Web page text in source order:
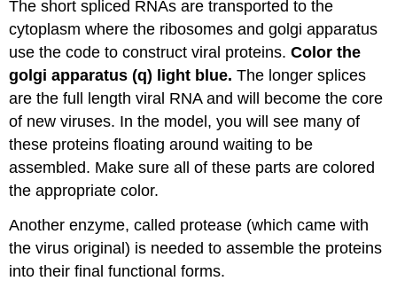
The short spliced RNAs are transported to the
cytoplasm where the ribosomes and golgi apparatus
use the code to construct viral proteins. Color the
golgi apparatus (q) light blue. The longer splices
are the full length viral RNA and will become the core
of new viruses. In the model, you will see many of
these proteins floating around waiting to be
assembled. Make sure all of these parts are colored
the appropriate color.
Another enzyme, called protease (which came with
the virus original) is needed to assemble the proteins
into their final functional forms.